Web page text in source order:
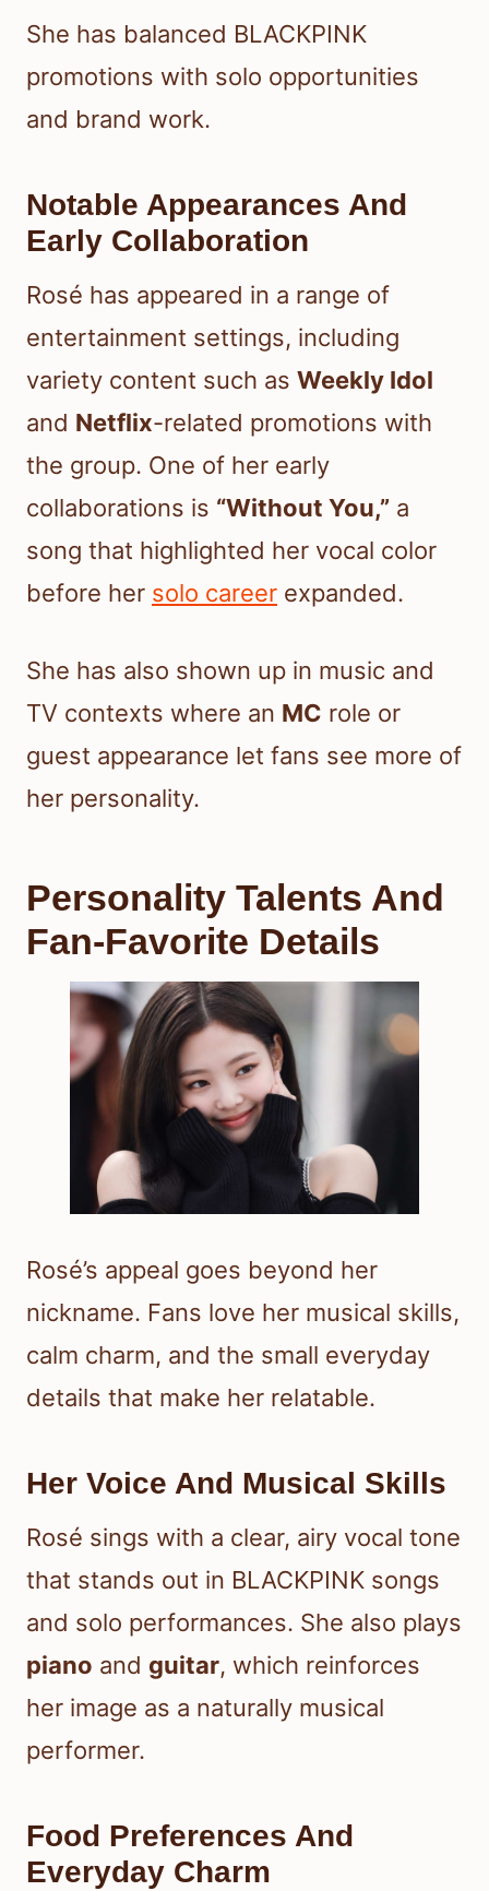
She has balanced BLACKPINK
promotions with solo opportunities
and brand work.
Notable Appearances And
Early Collaboration
Rosé has appeared in a range of
entertainment settings, including
variety content such as Weekly Idol
and Netflix-related promotions with
the group. One of her early
collaborations is “Without You,” a
song that highlighted her vocal color
before her solo career expanded.
She has also shown up in music and
TV contexts where an MC role or
guest appearance let fans see more of
her personality.
Personality Talents And
Fan-Favorite Details
Rosé’s appeal goes beyond her
nickname. Fans love her musical skills,
calm charm, and the small everyday
details that make her relatable.
Her Voice And Musical Skills
Rosé sings with a clear, airy vocal tone
that stands out in BLACKPINK songs
and solo performances. She also plays
piano and guitar, which reinforces
her image as a naturally musical
performer.
Food Preferences And
Everyday Charm